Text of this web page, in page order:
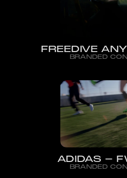
FREEDIVE
BRANDED
ADIDAS -
BRANDED